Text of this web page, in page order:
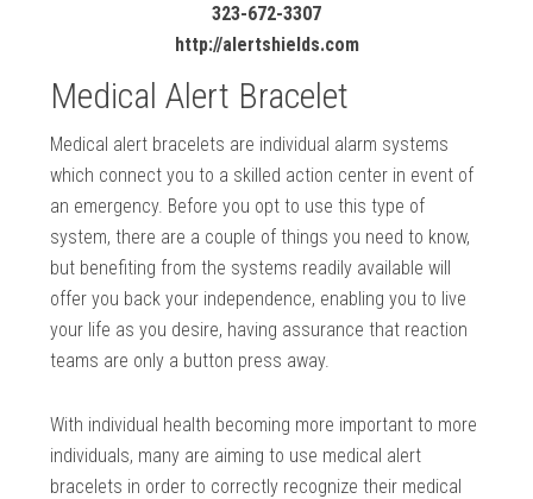
323-672-3307
http://alertshields.com
Medical Alert Bracelet
Medical alert bracelets are individual alarm systems
which connect you to a skilled action center in event of
an emergency. Before you opt to use this type of
system, there are a couple of things you need to know,
but benefiting from the systems readily available will
offer you back your independence, enabling you to live
your life as you desire, having assurance that reaction
teams are only a button press away.
With individual health becoming more important to more
individuals, many are aiming to use medical alert
bracelets in order to correctly recognize their medical